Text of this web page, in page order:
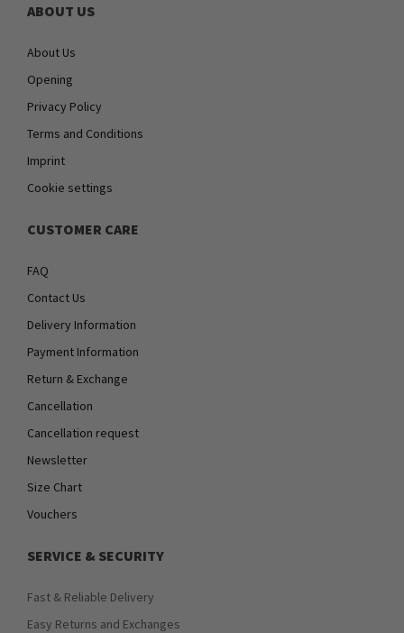
ABOUT US
About Us
Opening
Privacy Policy
Terms and Conditions
Imprint
Cookie settings
CUSTOMER CARE
FAQ
Contact Us
Delivery Information
Payment Information
Return & Exchange
Cancellation
Cancellation request
Newsletter
Size Chart
Vouchers
SERVICE & SECURITY
Fast & Reliable Delivery
Easy Returns and Exchanges